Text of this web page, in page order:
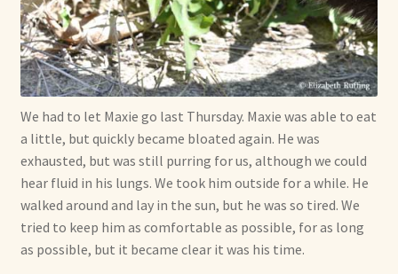
Soft Dolls and Art Toys
Copyright Information
Our Blog
Privacy Policy
Ruffing’s Links
We had to let Maxie go last Thursday. Maxie was able to eat
a little, but quickly became bloated again. He was
exhausted, but was still purring for us, although we could
hear fluid in his lungs. We took him outside for a while. He
walked around and lay in the sun, but he was so tired. We
tried to keep him as comfortable as possible, for as long
as possible, but it became clear it was his time.